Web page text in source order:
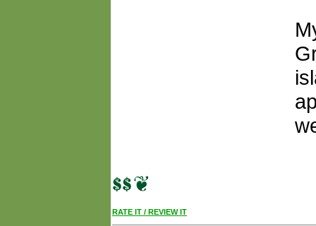
RATE IT / REVIEW IT